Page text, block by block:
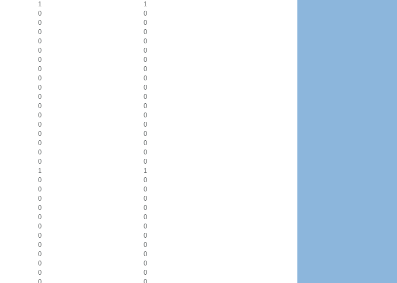
1
1
0
0
0
0
0
0
0
0
0
0
0
0
0
0
0
0
0
0
0
0
0
0
0
0
0
0
0
0
0
0
0
0
0
0
1
1
0
0
0
0
0
0
0
0
0
0
0
0
0
0
0
0
0
0
0
0
0
0